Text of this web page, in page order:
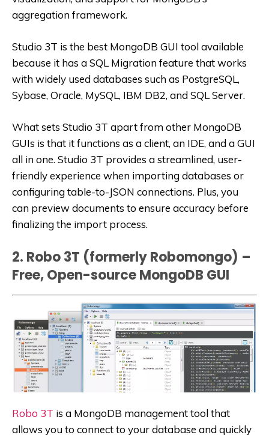
aggregation framework.
Studio 3T is the best MongoDB GUI tool available
because it has a SQL Migration feature that works
with widely used databases such as PostgreSQL,
Sybase, Oracle, MySQL, IBM DB2, and SQL Server.
What sets Studio 3T apart from other MongoDB
GUIs is that it functions as a client, an IDE, and a GUI
all in one. Studio 3T provides a streamlined, user-
friendly experience when importing databases or
configuring table-to-JSON connections. Plus, you
can preview documents to ensure accuracy before
finalizing the import process.
2. Robo 3T (formerly Robomongo) –
Free, Open-source MongoDB GUI
Robo 3T is a MongoDB management tool that
allows you to connect to your database and quickly